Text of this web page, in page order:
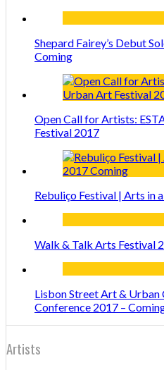
Shepard Fairey’s Debut
Coming
Open Call for Artists:
Festival 2017
Rebuliço Festival | Arts in
Walk & Talk Arts Festival
Lisbon Street Art &
Conference 2017 –
Artists